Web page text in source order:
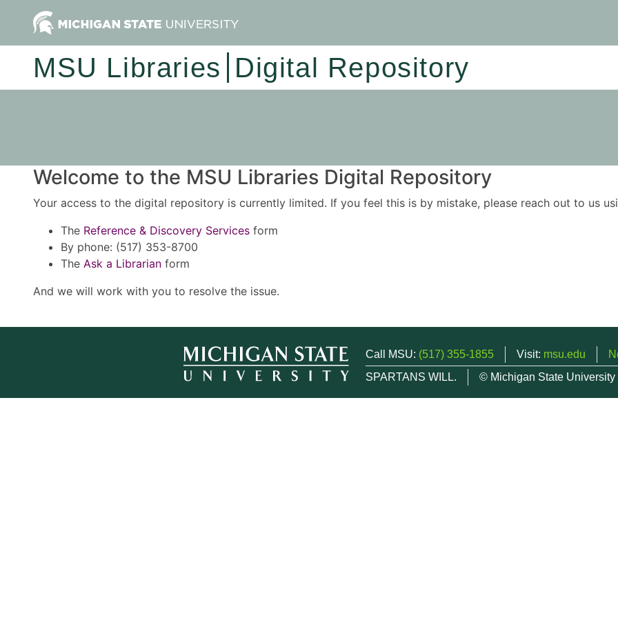
MSU Libraries Digital Repository
Welcome to the MSU Libraries Digital Repository
Your access to the digital repository is currently limited. If you feel this is by mistake, please reach out to us
The Reference & Discovery Services form
By phone: (517) 353-8700
The Ask a Librarian form
And we will work with you to resolve the issue.
Call MSU: (517) 355-1855 Visit: msu.edu
SPARTANS WILL.
© Michigan State University